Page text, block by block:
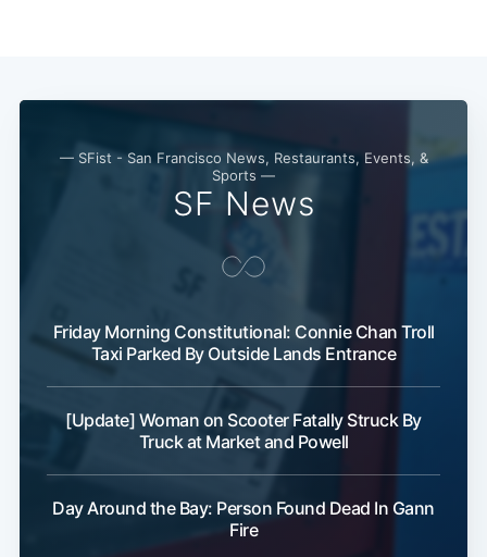
— SFist - San Francisco News, Restaurants, Events, &
Sports —
SF News
Friday Morning Constitutional: Connie Chan Troll
Taxi Parked By Outside Lands Entrance
[Update] Woman on Scooter Fatally Struck By
Truck at Market and Powell
Day Around the Bay: Person Found Dead In Gann
Fire